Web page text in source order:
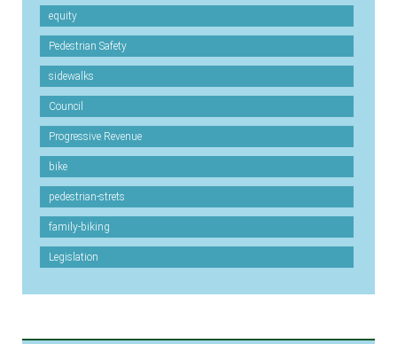
equity
Pedestrian Safety
sidewalks
Council
Progressive Revenue
bike
pedestrian-strets
family-biking
Legislation